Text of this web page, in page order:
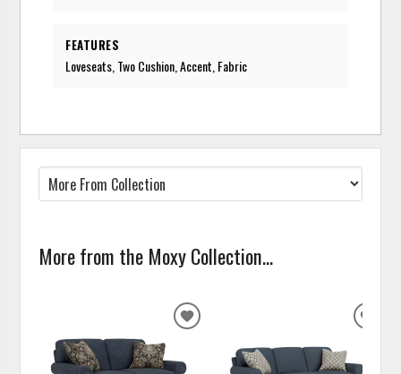
FEATURES
Loveseats, Two Cushion, Accent, Fabric
More from the Moxy Collection...
ADD